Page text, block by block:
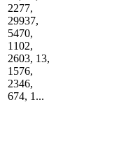
2277,
29937,
5470,
1102,
2603, 13,
1576,
2346,
674, 1...